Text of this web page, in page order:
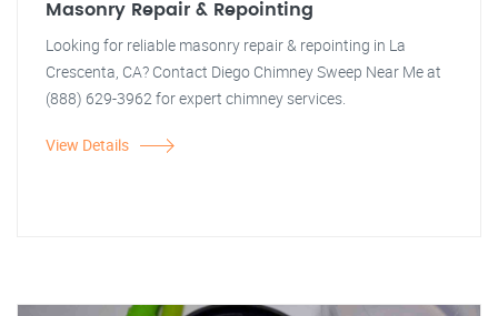
Masonry Repair & Repointing
Looking for reliable masonry repair & repointing in La
Crescenta, CA? Contact Diego Chimney Sweep Near Me at
(888) 629-3962 for expert chimney services.
View Details